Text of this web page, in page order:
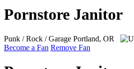
Pornstore Janitor
Punk / Rock / Garage Portland, OR
Become a Fan Remove Fan